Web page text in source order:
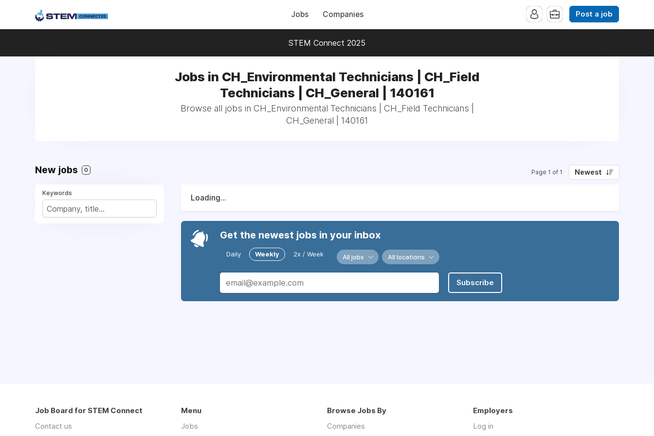
Jobs Companies Post a job
STEM Connect 2025
Jobs in CH_Environmental Technicians | CH_Field
Technicians | CH_General | 140161
Browse all jobs in CH_Environmental Technicians | CH_Field Technicians |
CH_General | 140161
New jobs 0 Page 1 of 1 Newest
Keywords
Loading...
Get the newest jobs in your inbox
Daily Weekly 2x / Week All jobs All locations
Subscribe
Job Board for STEM Connect
Contact us
Menu
Jobs
Browse Jobs By
Companies
Employers
Log in